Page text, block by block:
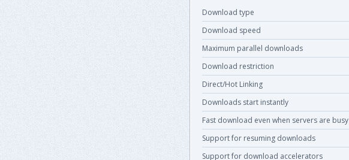
Download type
Download speed
Maximum parallel downloads
Download restriction
Direct/Hot Linking
Downloads start instantly
Fast download even when servers are busy
Support for resuming downloads
Support for download accelerators